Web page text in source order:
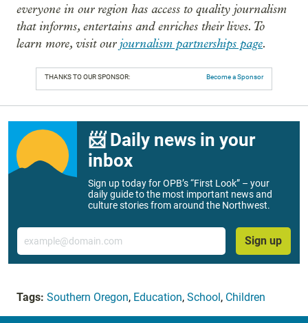
everyone in our region has access to quality journalism
that informs, entertains and enriches their lives. To
learn more, visit ourjournalism partnerships page.
THANKS TO OUR SPONSOR: Become a Sponsor
📨 Daily news in your
inbox
Sign up today for OPB’s “First Look” – your
daily guide to the most important news and
culture stories from around the Northwest.
Email
Sign up
Tags: Southern Oregon, Education, School , Children